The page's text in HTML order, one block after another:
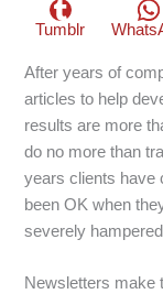
Tumblr
After years of
articles to help
results are more
do no more than
years clients have
been OK when
severely
Newsletters make